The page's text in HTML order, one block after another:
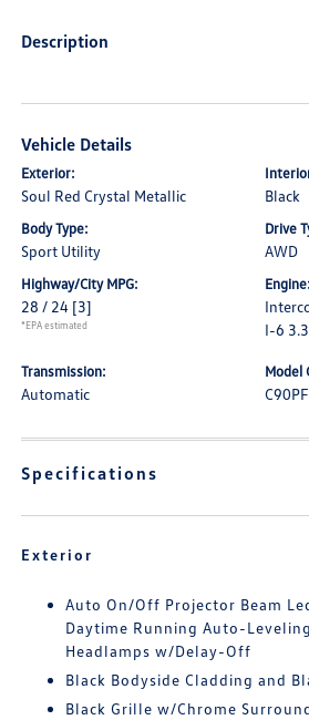
Description
Vehicle Details
Exterior:
Soul Red Crystal Metallic Black
Body Type:
Sport Utility
Drive
AWD
Highway/City MPG:
28 / 24 [3]
*EPA estimated
Engine:
I-6
Transmission:
Automatic
Model
Specifications
Exterior
Auto On/Off Projector Beam
Daytime Running Auto-
Headlamps w/Delay-Off
Black Bodyside Cladding and
Black Grille w/Chrome